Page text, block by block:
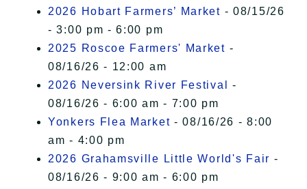
2026 Hobart Farmers’ Market - 08/15/26
- 3:00 pm - 6:00 pm
2025 Roscoe Farmers' Market -
08/16/26 - 12:00 am
2026 Neversink River Festival
-
08/16/26 - 6:00 am - 7:00 pm
Yonkers Flea Market - 08/16/26 - 8:00
am - 4:00 pm
2026 Grahamsville Little World's Fair -
08/16/26 - 9:00 am - 6:00 pm